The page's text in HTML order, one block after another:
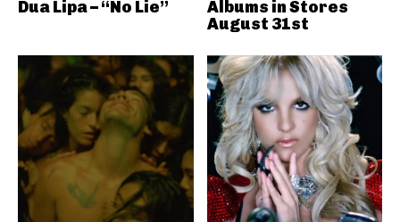
Dua Lipa – “No Lie”
Albums in Stores
August 31st